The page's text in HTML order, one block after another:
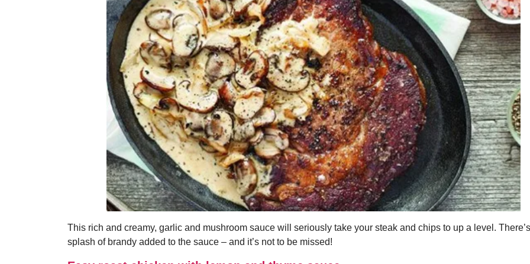
This rich and creamy, garlic and mushroom sauce will seriously take your steak and chips to up a level.
splash of brandy added to the sauce – and it’s not to be missed!